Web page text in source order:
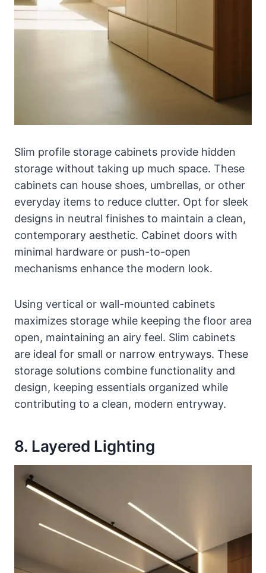
Slim profile storage cabinets provide hidden
storage without taking up much space. These
cabinets can house shoes, umbrellas, or other
everyday items to reduce clutter. Opt for sleek
designs in neutral finishes to maintain a clean,
contemporary aesthetic. Cabinet doors with
minimal hardware or push-to-open
mechanisms enhance the modern look.
Using vertical or wall-mounted cabinets
maximizes storage while keeping the floor area
open, maintaining an airy feel. Slim cabinets
are ideal for small or narrow entryways. These
storage solutions combine functionality and
design, keeping essentials organized while
contributing to a clean, modern entryway.
8. Layered Lighting